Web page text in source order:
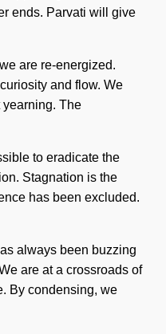
ends. Parvati will give
are re-energized.
and flow. We
yearning. The
to eradicate the
Stagnation is the
has been excluded.
always been buzzing
are at a crossroads of
By condensing, we